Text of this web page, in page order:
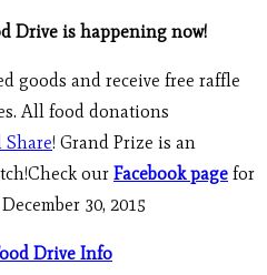
Drive is happening now!
goods and receive free raffle
All food donations
Share! Grand Prize is an
our Facebook page for
30, 2015
Drive Info